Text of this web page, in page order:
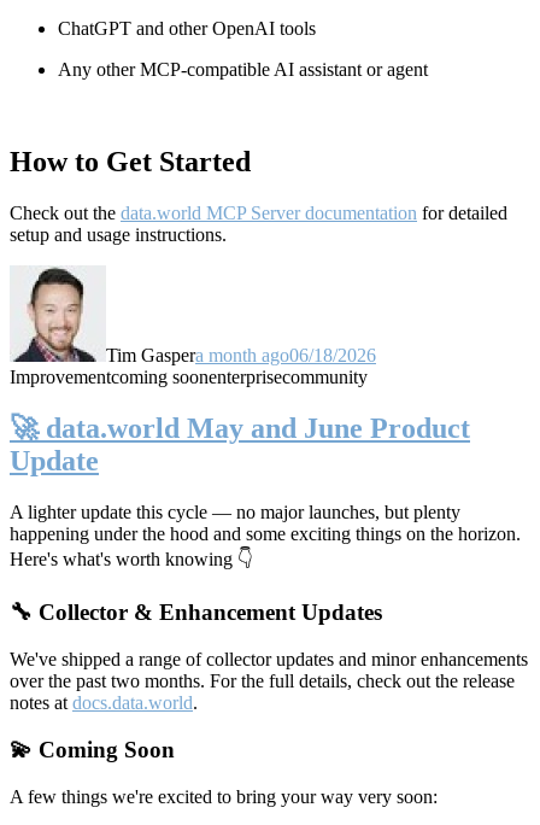
ChatGPT and other OpenAI tools
Any other MCP-compatible AI assistant or agent
How to Get Started
Check out the data.world MCP Server documentation for detailed
setup and usage instructions.
Tim Gaspera month ago06/18/2026
Improvementcoming soonenterprisecommunity
🚀 data.world May and June Product
Update
A lighter update this cycle — no major launches, but plenty
happening under the hood and some exciting things on the horizon.
Here's what's worth knowing 👇
🔧 Collector & Enhancement Updates
We've shipped a range of collector updates and minor enhancements
over the past two months. For the full details, check out the release
notes at docs.data.world.
💫 Coming Soon
A few things we're excited to bring your way very soon: